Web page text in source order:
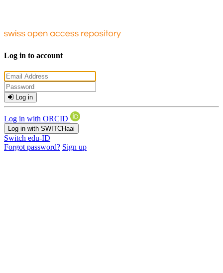
Log in to account
Log in
Log in with ORCID
Log in with SWITCHaai
Switch edu-ID
Forgot password? Sign up